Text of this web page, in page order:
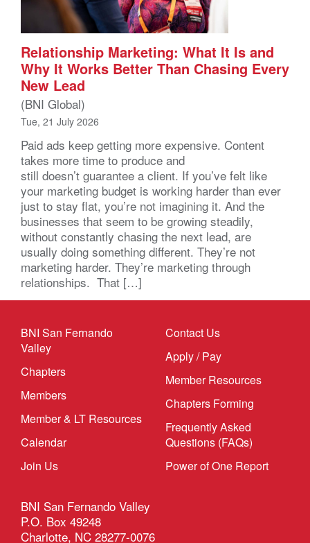
Relationship Marketing: What It Is and
Why It Works Better Than Chasing Every
New Lead
(BNI Global)
Tue, 21 July 2026
Paid ads keep getting more expensive. Content
takes more time to produce and
still doesn’t guarantee a client. If you’ve felt like
your marketing budget is working harder than ever
just to stay flat, you’re not imagining it. And the
businesses that seem to be growing steadily,
without constantly chasing the next lead, are
usually doing something different. They’re not
marketing harder. They’re marketing through
relationships. That […]
BNI San Fernando
Valley
Chapters
Members
Member & LT Resources
Calendar
Join Us
Contact Us
Apply / Pay
Member Resources
Chapters Forming
Frequently Asked
Questions (FAQs)
Power of One Report
BNI San Fernando Valley
P.O. Box 49248
Charlotte, NC 28277-0076